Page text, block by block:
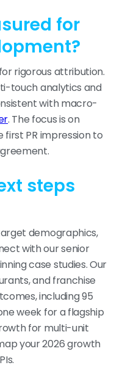
for
rigorous attribution.
touch analytics and
with macro-
. The focus is on
PR impression to
steps
demographics,
with our senior
case studies. Our
and franchise
including 95
week for a flagship
for multi-unit
your 2026 growth